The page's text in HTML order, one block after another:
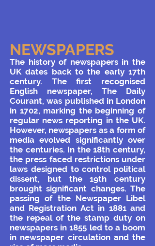
NEWSPAPERS
The history of newspapers in the
UK dates back to the early 17th
century. The first recognised
English newspaper, The Daily
Courant, was published in London
in 1702, marking the beginning of
regular news reporting in the UK.
However, newspapers as a form of
media evolved significantly over
the centuries. In the 18th century,
the press faced restrictions under
laws designed to control political
dissent, but the 19th century
brought significant changes. The
passing of the Newspaper Libel
and Registration Act in 1881 and
the repeal of the stamp duty on
newspapers in 1855 led to a boom
in newspaper circulation and the